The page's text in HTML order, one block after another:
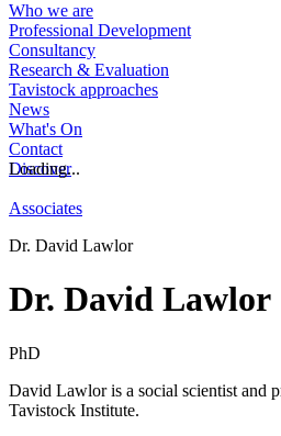
Who we are
Professional Development
Consultancy
Research & Evaluation
Tavistock approaches
News
What's On
Contact
Discover
Loading...
Associates
Dr. David Lawlor
Dr. David Lawlor
PhD
David Lawlor is a social scientist and
Tavistock Institute.